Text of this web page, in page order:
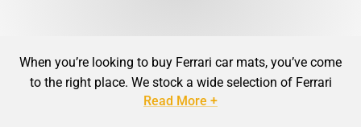
When you’re looking to buy Ferrari car mats, you’ve come
to the right place. We stock a wide selection of Ferrari
, made exactly to suit your vehicle. Our top-
Read More +